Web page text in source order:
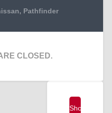
, Pathfinder
CLOSED.
Shop